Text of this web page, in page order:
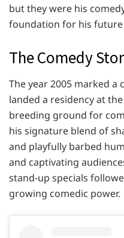
but they were his
foundation for his future
The Comedy
The year 2005 marked a
landed a residency at
breeding ground for
his signature blend of
and playfully barbed
and captivating
stand-up specials
growing comedic power.